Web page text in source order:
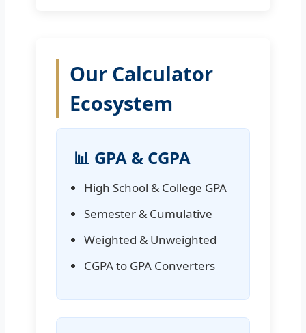
Our Calculator
Ecosystem
📊 GPA & CGPA
High School & College GPA
Semester & Cumulative
Weighted & Unweighted
CGPA to GPA Converters